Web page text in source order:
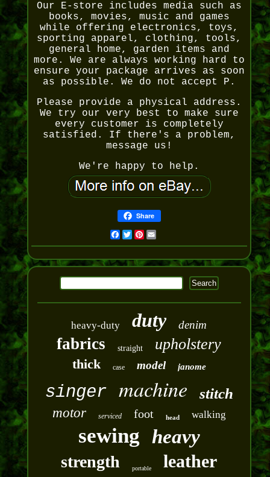
Our E-store includes media such as
books, movies, music and games
while offering electronics, toys,
sporting apparel, clothing, tools,
general home, garden items and
more. We are always working hard to
ensure your package arrives as soon
as possible. We do not accept P.
Please provide a physical address.
We try our very best to make sure
every customer is completely
satisfied. If there's a problem,
message us!
We're happy to help.
Share
Facebook
Twitter
Pinterest
Email
heavy-duty duty denim
fabrics straight upholstery
thick case model janome
singer machine stitch
motor serviced foot head walking
sewing heavy
strength portable leather